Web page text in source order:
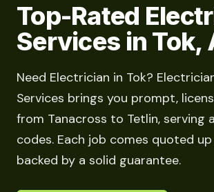
Top-Rated
Services in Tok,
Need Electrician in Tok?
Services brings you prompt,
from Tanacross to Tetlin, serving
codes. Each job comes quoted
backed by a solid guarantee.